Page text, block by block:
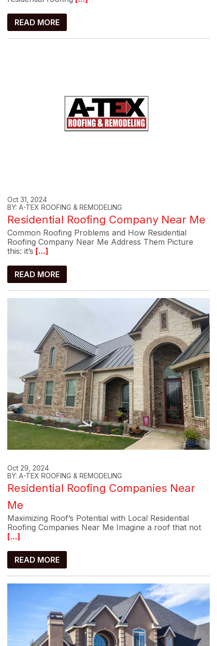
READ MORE
Oct 31, 2024
BY: A-TEX ROOFING & REMODELING
Residential Roofing Company Near Me
Common Roofing Problems and How Residential
Roofing Company Near Me Address Them Picture
this: it’s [...]
READ MORE
Oct 29, 2024
BY: A-TEX ROOFING & REMODELING
Residential Roofing Companies Near
Me
Maximizing Roof’s Potential with Local Residential
Roofing Companies Near Me Imagine a roof that not
[...]
READ MORE